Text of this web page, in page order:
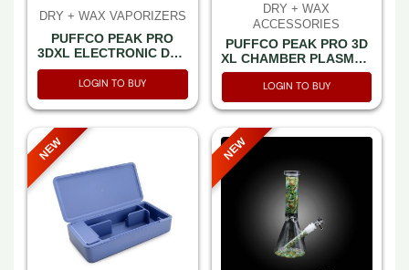
DRY + WAX VAPORIZERS
PUFFCO PEAK PRO
3DXL ELECTRONIC DAB
RIG PLASMA (LIMITED
EDITION)
LOGIN TO BUY
DRY + WAX
ACCESSORIES
PUFFCO PEAK PRO 3D
XL CHAMBER PLASMA -
PER PCS (ATOMIZER)
LOGIN TO BUY
NEW NEW